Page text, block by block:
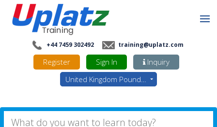
+44 7459 302492 training@uplatz.com
Register Sign In
Inquiry
United Kingdom Pounds - GBP